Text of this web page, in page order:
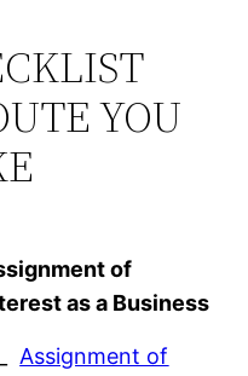
YOU
of
as a Business
Assignment of